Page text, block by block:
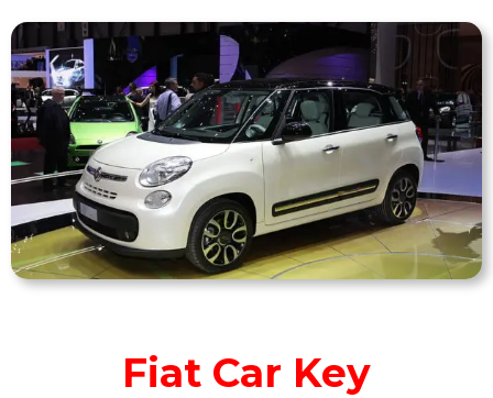
Fiat Car Key